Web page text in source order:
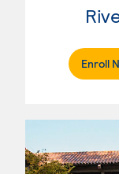
Enroll